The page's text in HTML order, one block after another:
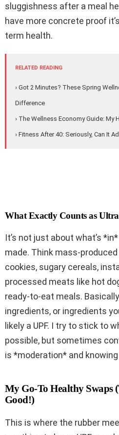
sluggishness after a meal
have more concrete proof
term health.
RELATED READING
› Got 2 Minutes? These Spring
Difference
› The Wellness Economy Guide: My
› Fitness After 40: Seriously, Can It
What Exactly Counts as
It’s not just about what’s
made. Think mass-
cookies, sugary cereals,
processed meats like hot
ready-to-eat meals.
ingredients, or ingredients
likely a UPF. I try to stick to
possible, but sometimes
is *moderation* and
My Go-To Healthy Swaps
Good!)
This is where the rubber